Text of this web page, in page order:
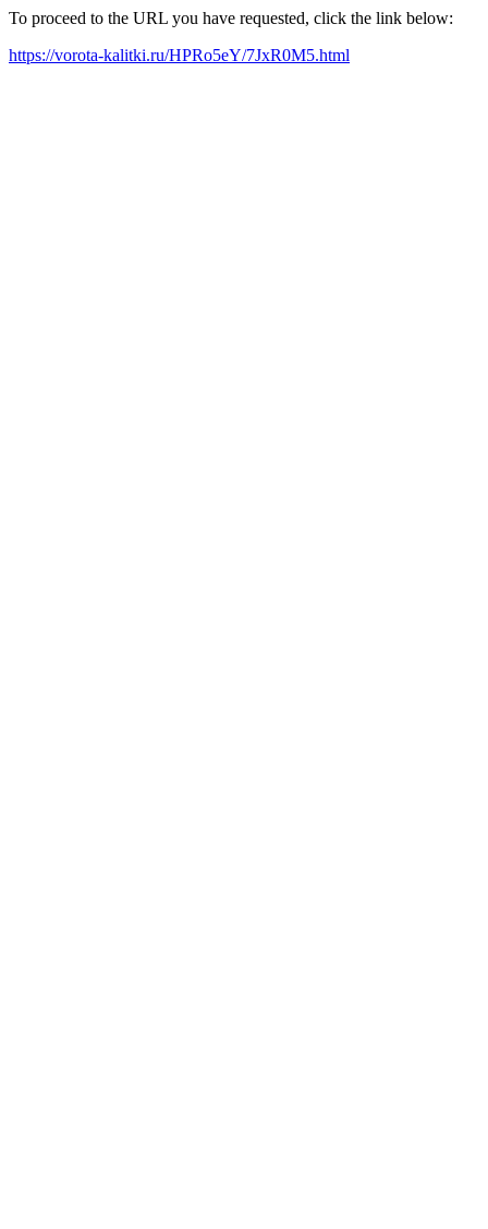
To proceed to the URL you have requested, click the link below:
https://vorota-kalitki.ru/HPRo5eY/7JxR0M5.html